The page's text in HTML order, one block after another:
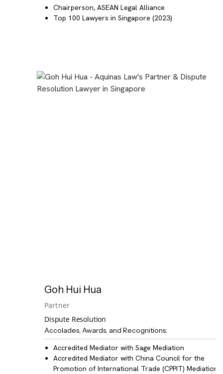
Chairperson, ASEAN Legal Alliance
Top 100 Lawyers in Singapore (2023)
Goh Hui Hua
Partner
Dispute Resolution
Accolades, Awards, and Recognitions:
Accredited Mediator with Sage Mediation
Accredited Mediator with China Council for the
Promotion of International Trade (CPPIT) Mediation